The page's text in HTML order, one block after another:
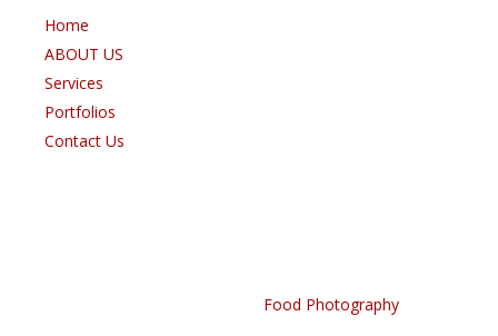
Home
ABOUT US
Services
Portfolios
Contact Us
Food Photography